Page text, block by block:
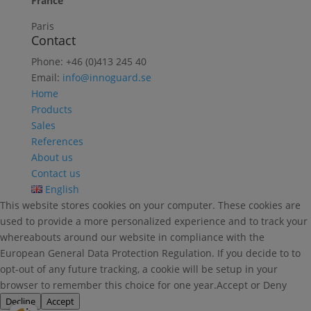
Paris
Contact
Phone: +46 (0)413 245 40
Email: info@innoguard.se
Home
Products
Sales
References
About us
Contact us
English
This website stores cookies on your computer. These cookies are
used to provide a more personalized experience and to track your
whereabouts around our website in compliance with the
European General Data Protection Regulation. If you decide to to
opt-out of any future tracking, a cookie will be setup in your
browser to remember this choice for one year.Accept or Deny
Decline Accept